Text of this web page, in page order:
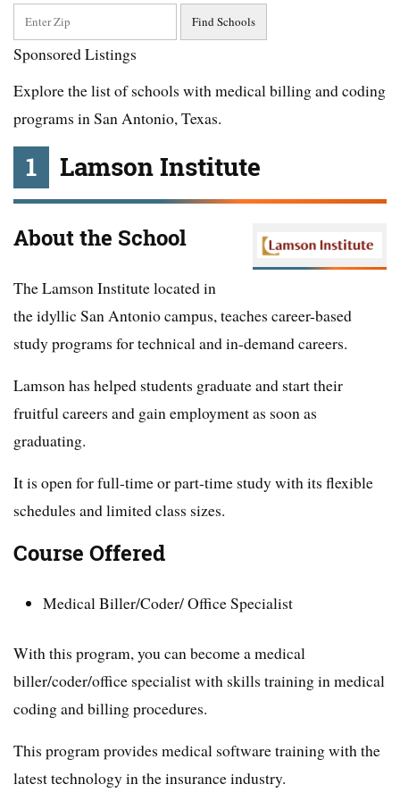
Sponsored Listings
Explore the list of schools with medical billing and coding
programs in San Antonio, Texas.
1 Lamson Institute
About the School
The Lamson Institute located in
the idyllic San Antonio campus, teaches career-based
study programs for technical and in-demand careers.
Lamson has helped students graduate and start their
fruitful careers and gain employment as soon as
graduating.
It is open for full-time or part-time study with its flexible
schedules and limited class sizes.
Course Offered
Medical Biller/Coder/ Office Specialist
With this program, you can become a medical
biller/coder/office specialist with skills training in medical
coding and billing procedures.
This program provides medical software training with the
latest technology in the insurance industry.